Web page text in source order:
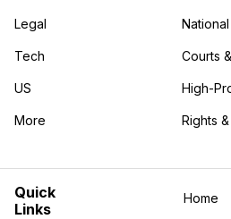
Legal
Tech
US
More
in the More category
Courts
High-
Rights
Home
Quick
Links